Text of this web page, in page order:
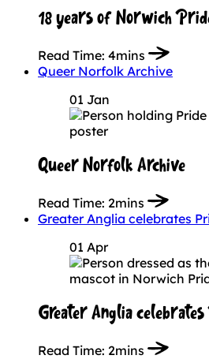
18 years of Norwich
Read Time: 4mins
Queer Norfolk Archive
01 Jan
Queer Norfolk Archive
Read Time: 2mins
Greater Anglia celebrates
01 Apr
Greater Anglia
Read Time: 2mins